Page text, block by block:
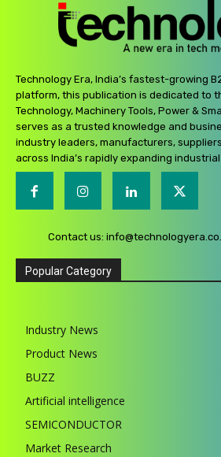
Technology Era, India’s fastest-growing
platform, this publication is dedicated to
Technology, Machinery Tools, Power &
serves as a trusted knowledge and
industry leaders, manufacturers,
across India’s rapidly expanding
Contact us:
Popular Category
Industry News
Product News
BUZZ
Artificial intelligence
SEMICONDUCTOR
Market Research